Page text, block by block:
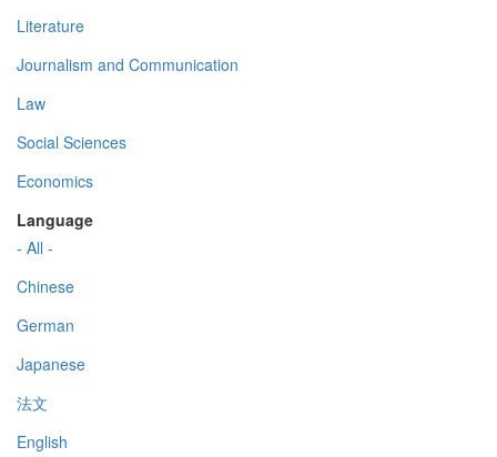
Literature
Journalism and Communication
Law
Social Sciences
Economics
Language
- All -
Chinese
German
Japanese
法文
English